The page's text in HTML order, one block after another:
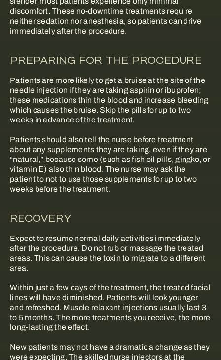
discomfort. These no-downtime treatments require
neither sedation nor anesthesia, so patients can drive
immediately after the procedure.
PREPARING FOR THE PROCEDURE
Patients are more likely to get a bruise at the site of the
needle injection if they are taking aspirin or ibuprofen;
these medications thin the blood and increase bleeding
which causes the bruise. Skip the pills for up to two
weeks in advance of the treatment.
Patients should also tell the nurse before treatment
about any supplements they are taking, even if they are
“natural,” because some (such as fish oil pills, gingko, or
vitamin E) also thin blood. The nurse may ask the
patient to not to use those supplements for up to two
weeks before the treatment.
RECOVERY
Expect to resume normal daily activities immediately
after the procedure. Do not rub or massage the treated
areas. This can cause the toxin to migrate to a different
area.
Within just a few days of the treatment, the treated facial
lines will have diminished. Patients will look younger
and refreshed. Muscle relaxant injections usually last 3
to 5 months. The more treatments you receive, the more
long-lasting the effect.
New patients may not have a dramatic a change as they
were expecting. The skilled nurse injectors at the